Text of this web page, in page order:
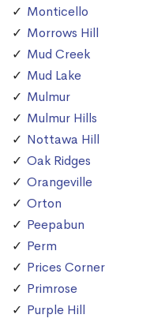
Monticello
Morrows Hill
Mud Creek
Mud Lake
Mulmur
Mulmur Hills
Nottawa Hill
Oak Ridges
Orangeville
Orton
Peepabun
Perm
Prices Corner
Primrose
Purple Hill